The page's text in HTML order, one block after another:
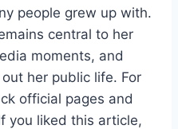
people grew up with.
central to her
moments, and
her public life. For
official pages and
you liked this article,